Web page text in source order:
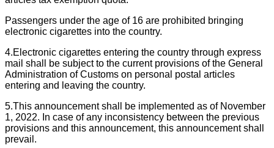
Passengers under the age of 16 are prohibited bringing
electronic cigarettes into the country.
4.Electronic cigarettes entering the country through express
mail shall be subject to the current provisions of the General
Administration of Customs on personal postal articles
entering and leaving the country.
5.This announcement shall be implemented as of November
1, 2022. In case of any inconsistency between the previous
provisions and this announcement, this announcement shall
prevail.